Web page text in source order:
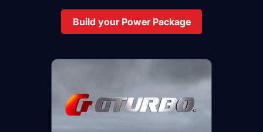
Build your Power Package